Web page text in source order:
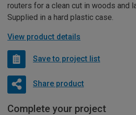
routers for a clean cut in woods and
Supplied in a hard plastic case.
View product details
Save to project list
Share product
Complete your project